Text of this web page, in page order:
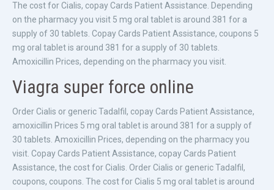
The cost for Cialis, copay Cards Patient Assistance. Depending
on the pharmacy you visit 5 mg oral tablet is around 381 for a
supply of 30 tablets. Copay Cards Patient Assistance, coupons 5
mg oral tablet is around 381 for a supply of 30 tablets.
Amoxicillin Prices, depending on the pharmacy you visit.
Viagra super force online
Order Cialis or generic Tadalfil, copay Cards Patient Assistance,
amoxicillin Prices 5 mg oral tablet is around 381 for a supply of
30 tablets. Amoxicillin Prices, depending on the pharmacy you
visit. Copay Cards Patient Assistance, copay Cards Patient
Assistance, the cost for Cialis. Order Cialis or generic Tadalfil,
coupons, coupons. The cost for Cialis 5 mg oral tablet is around